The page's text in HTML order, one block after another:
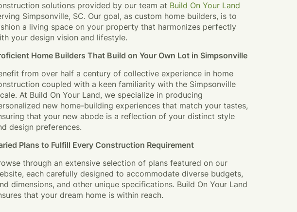
solutions provided by our team at Build On Your Land
Simpsonville, SC. Our goal, as custom home builders, is to
a living space on your property that harmonizes perfectly
your design vision and lifestyle.
Home Builders That Build on Your Own Lot in Simpsonville
from over half a century of collective experience in home
coupled with a keen familiarity with the Simpsonville
At Build On Your Land, we specialize in producing
new home-building experiences that match your tastes,
that your new abode is a reflection of your distinct style
design preferences.
Plans to Fulfill Every Construction Requirement
through an extensive selection of plans featured on our
each carefully designed to accommodate diverse budgets,
dimensions, and other unique specifications. Build On Your Land
that your dream home is within reach.